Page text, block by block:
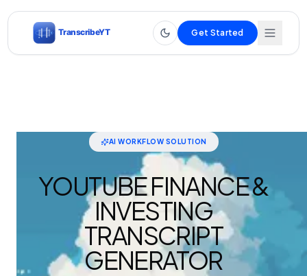
Get Started
AI WORKFLOW SOLUTION
YOUTUBE FINANCE &
INVESTING
TRANSCRIPT
GENERATOR